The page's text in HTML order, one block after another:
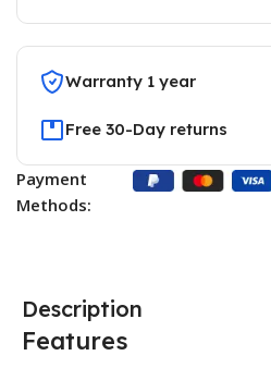
Warranty 1 year
Free 30-Day returns
Payment
Methods:
Description
Features